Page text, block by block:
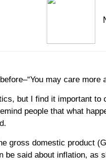
may care
but I find it important
people that what
gross domestic product
be said about inflation, as